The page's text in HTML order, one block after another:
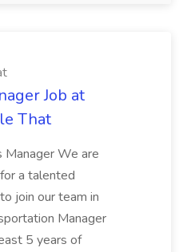
Job at
That
Manager We are
a talented
join our team in
Manager
5 years of